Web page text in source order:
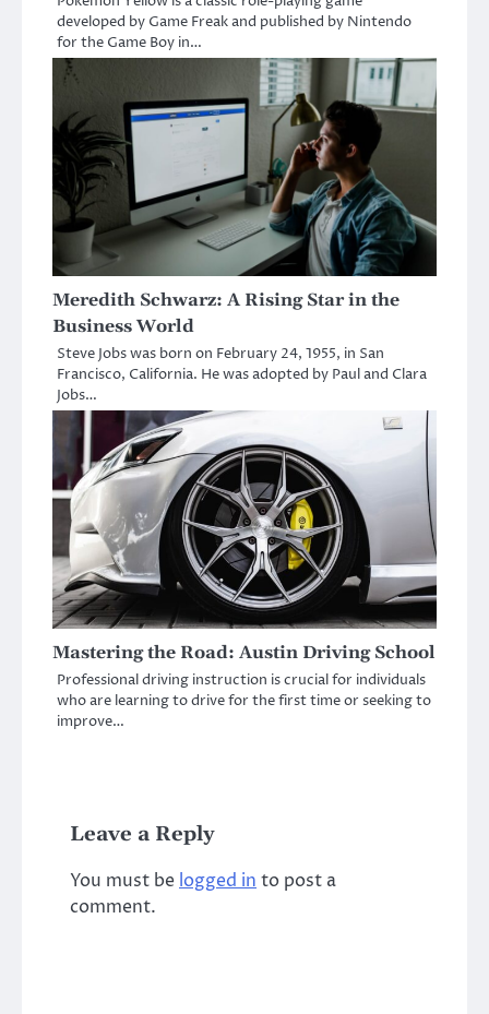
developed by Game Freak and published by Nintendo
for the Game Boy in…
Meredith Schwarz: A Rising Star in the
Business World
Steve Jobs was born on February 24, 1955, in San
Francisco, California. He was adopted by Paul and Clara
Jobs…
Mastering the Road: Austin Driving School
Professional driving instruction is crucial for individuals
who are learning to drive for the first time or seeking to
improve…
Leave a Reply
You must be logged in to post a
comment.